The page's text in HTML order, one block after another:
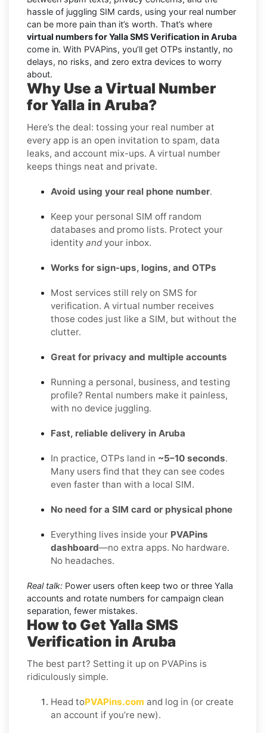
hassle of juggling SIM cards, using your real number
can be more pain than it’s worth. That’s where
virtual numbers for Yalla SMS Verification in Aruba
come in. With PVAPins, you’ll get OTPs instantly, no
delays, no risks, and zero extra devices to worry
about.
Why Use a Virtual Number
for Yalla in Aruba?
Here’s the deal: tossing your real number at
every app is an open invitation to spam, data
leaks, and account mix-ups. A virtual number
keeps things neat and private.
Avoid using your real phone number.
Keep your personal SIM off random
databases and promo lists. Protect your
identity and your inbox.
Works for sign-ups, logins, and OTPs
Most services still rely on SMS for
verification. A virtual number receives
those codes just like a SIM, but without the
clutter.
Great for privacy and multiple accounts
Running a personal, business, and testing
profile? Rental numbers make it painless,
with no device juggling.
Fast, reliable delivery in Aruba
In practice, OTPs land in ~5–10 seconds.
Many users find that they can see codes
even faster than with a local SIM.
No need for a SIM card or physical phone
Everything lives inside your PVAPins
dashboard—no extra apps. No hardware.
No headaches.
Real talk: Power users often keep two or three Yalla
accounts and rotate numbers for campaign clean
separation, fewer mistakes.
How to Get Yalla SMS
Verification in Aruba
The best part? Setting it up on PVAPins is
ridiculously simple.
Head toPVAPins.com and log in (or create
an account if you’re new).